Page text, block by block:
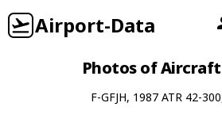
Airport-Data
Photos of Aircraft
F-GFJH, 1987 ATR 42-